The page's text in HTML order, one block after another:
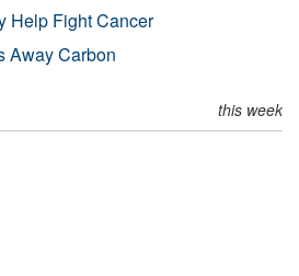
Help Fight Cancer
Away Carbon
this week